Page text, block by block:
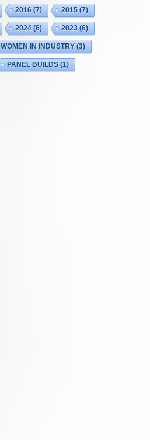
2016(7) 2015(7)
2024(6) 2023(6)
WOMEN IN INDUSTRY(3)
PANEL BUILDS(1)